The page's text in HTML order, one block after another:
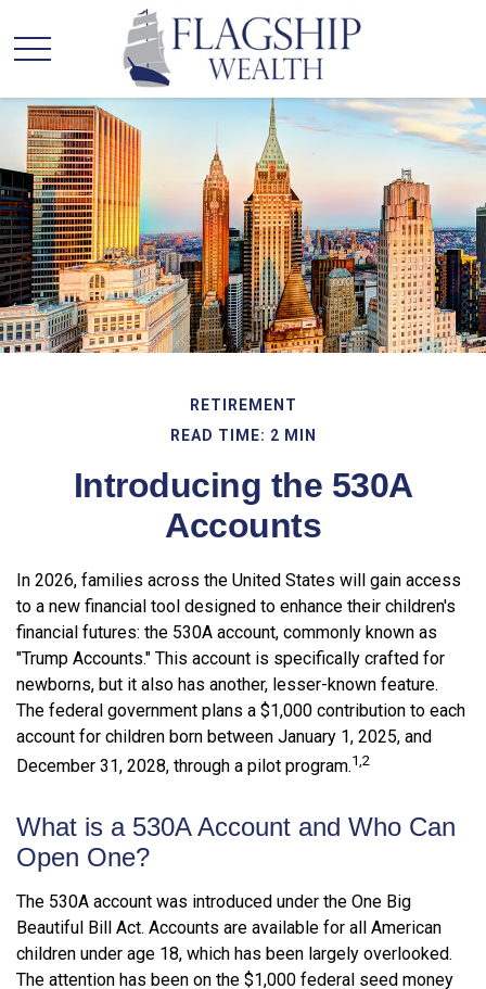
RETIREMENT
READ TIME: 2 MIN
Introducing the 530A
Accounts
In 2026, families across the United States will gain access
to a new financial tool designed to enhance their children's
financial futures: the 530A account, commonly known as
"Trump Accounts." This account is specifically crafted for
newborns, but it also has another, lesser-known feature.
The federal government plans a $1,000 contribution to each
account for children born between January 1, 2025, and
December 31, 2028, through a pilot program.1,2
What is a 530A Account and Who Can
Open One?
The 530A account was introduced under the One Big
Beautiful Bill Act. Accounts are available for all American
children under age 18, which has been largely overlooked.
The attention has been on the $1,000 federal seed money